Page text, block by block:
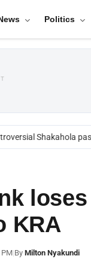
Politics
Shakahola
KRA
PM|By Milton Nyakundi